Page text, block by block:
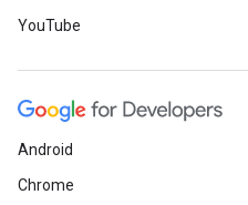
YouTube
Android
Chrome